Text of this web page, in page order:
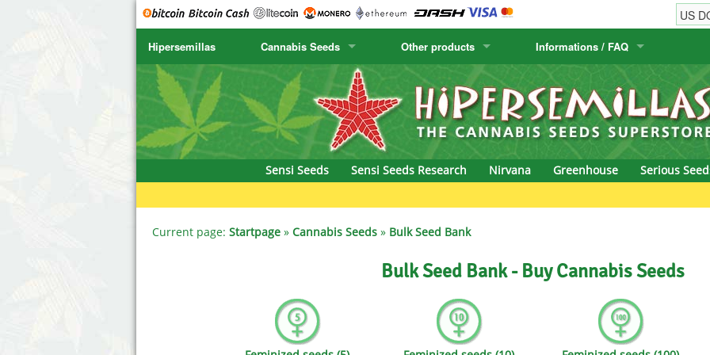
Hipersemillas Cannabis Seeds
SENSI SEEDS
SENSI SEEDS RESEARCH
NIRVANA
SERIOUS SEEDS
CBD Crew
Chronic & Caviar
Delicious Seeds
Dr. Underground Seeds
Exotic Seeds
Humboldt Seed Company
Humboldt Seeds
Hyp3rids
K.C. Brains
La Semilla Automatica
Positronics
Prana Medical
Pyramid Seeds
Royal Queen
Samsara Seeds
Seedsman
Other products
Cactus Seeds
Canary Flora
Informations / FAQ
Order Information
Shipping Information
Sensi Seeds
Sensi Seeds Research Nirvana Greenhouse Serious
Current page: Startpage » Cannabis Seeds » Bulk Seed Bank
Bulk Seed Bank - Buy Cannabis Seeds